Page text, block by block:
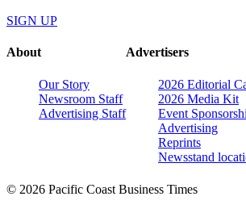
SIGN UP
About
Our Story
Newsroom Staff
Advertising Staff
Advertisers
2026 Editorial
2026 Media Kit
Event
Advertising
Reprints
Newsstand
© 2026 Pacific Coast Business Times